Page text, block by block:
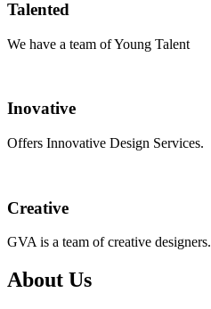
Talented
We have a team of Young Talent
Inovative
Offers Innovative Design Services.
Creative
GVA is a team of creative designers.
About Us